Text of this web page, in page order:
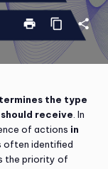
print content_copy share
the type
receive . In
of actions in
often identified
the priority of